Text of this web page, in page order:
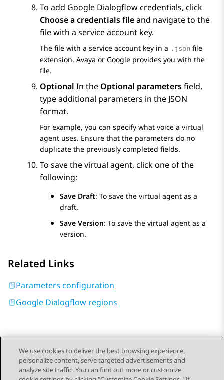
To add Google Dialogflowcredentials, click
Choose a credentials fileand navigate to the
file with a service account key.
The file with a service account key in a .json file
extension. Avaya or Google provides you with the
file.
Optional In the Optional parametersfield,
type additional parameters in the JSON
format.
For example, you can specify what voice a virtual
agent uses. Ensure that the parameters do no
duplicate the previously completed fields.
To save the virtual agent, click one of the
following:
Save Draft: To save the virtual agent as a
draft.
Save Version: To save the virtual agent as a
version.
Related Links
Parameters configuration
Google Dialogflow regions
Send Feedback
We use cookies to deliver the best browsing experience,
personalize content, serve targeted advertisements and
analyze site traffic. You can find out more or customize